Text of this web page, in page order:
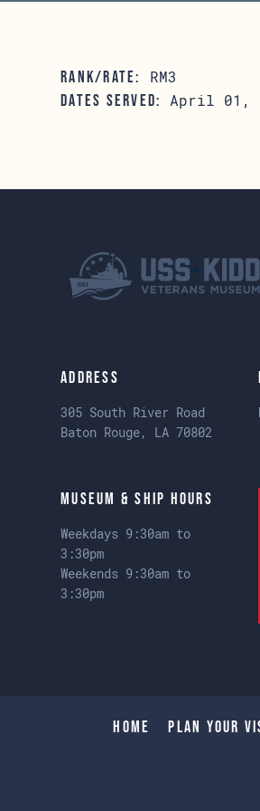
RANK/RATE: RM3
DATES SERVED: April 01,
Address
305 South River Road
Baton Rouge, LA 70802
Museum & Ship Hours
Weekdays 9:30am to
3:30pm
Weekends 9:30am to
3:30pm
Home Plan Your